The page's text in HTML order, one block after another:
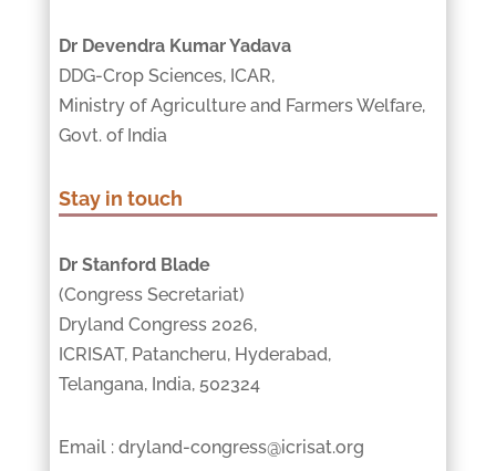
Dr Devendra Kumar Yadava
DDG-Crop Sciences, ICAR,
Ministry of Agriculture and Farmers Welfare,
Govt. of India
Stay in touch
Dr Stanford Blade
(Congress Secretariat)
Dryland Congress 2026,
ICRISAT, Patancheru, Hyderabad,
Telangana, India, 502324
Email : dryland-congress@icrisat.org